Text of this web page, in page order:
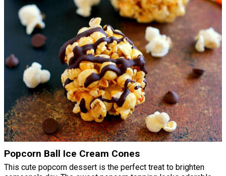
Popcorn Ball Ice Cream Cones
This cute popcorn dessert is the perfect treat to brighten